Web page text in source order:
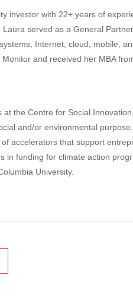
investor with 22+ years of
served as a General
Internet, cloud, mobile,
and received her MBA
at the Centre for Social
and/or environmental
accelerators that support
in funding for climate action
University.